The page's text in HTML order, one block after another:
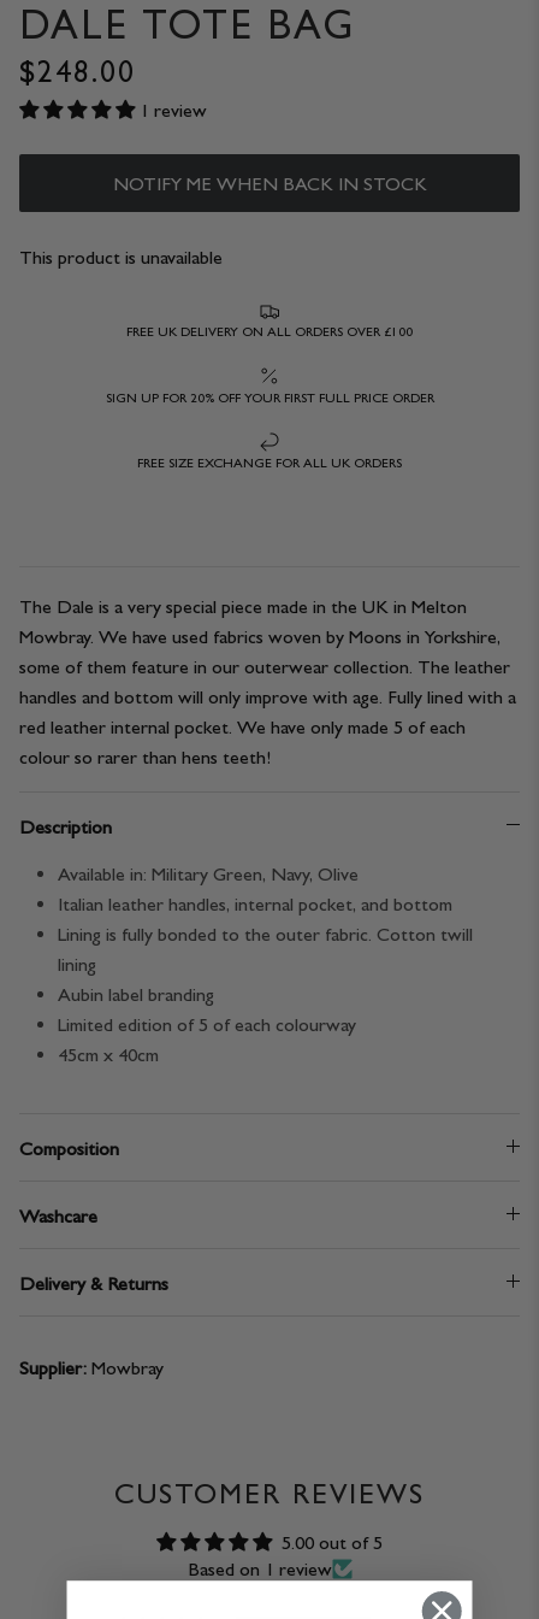
DALE TOTE BAG
$248.00
1 review
NOTIFY ME WHEN BACK IN STOCK
This product is unavailable
FREE UK DELIVERY ON ALL ORDERS OVER £100
SIGN UP FOR 20% OFF YOUR FIRST FULL PRICE ORDER
FREE SIZE EXCHANGE FOR ALL UK ORDERS
The Dale is a very special piece made in the UK in Melton
Mowbray. We have used fabrics woven by Moons in Yorkshire,
some of them feature in our outerwear collection. The leather
handles and bottom will only improve with age. Fully lined with a
red leather internal pocket. We have only made 5 of each
colour so rarer than hens teeth!
Description
Available in: Military Green, Navy, Olive
Italian leather handles, internal pocket, and bottom
Lining is fully bonded to the outer fabric. Cotton twill
lining
Aubin label branding
Limited edition of 5 of each colourway
45cm x 40cm
Composition
Washcare
Delivery & Returns
Supplier: Mowbray
CUSTOMER REVIEWS
5.00 out of 5
Based on 1 review